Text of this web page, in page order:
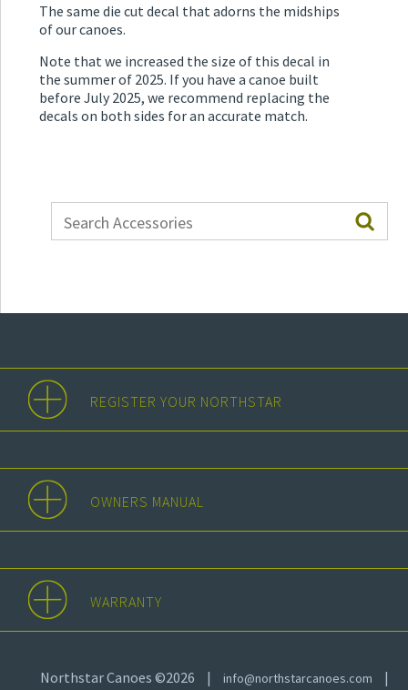
The same die cut decal that adorns the midships
of our canoes.
Note that we increased the size of this decal in
the summer of 2025. If you have a canoe built
before July 2025, we recommend replacing the
decals on both sides for an accurate match.
REGISTER YOUR NORTHSTAR
OWNERS MANUAL
WARRANTY
Northstar Canoes ©2026 | info@northstarcanoes.com
|